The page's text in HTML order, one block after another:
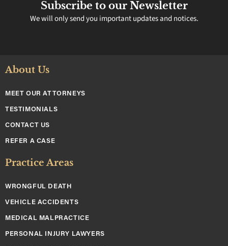
Subscribe to our Newsletter
We will only send you important updates and notices.
About Us
MEET OUR ATTORNEYS
TESTIMONIALS
CONTACT US
REFER A CASE
Practice Areas
WRONGFUL DEATH
VEHICLE ACCIDENTS
MEDICAL MALPRACTICE
PERSONAL INJURY LAWYERS